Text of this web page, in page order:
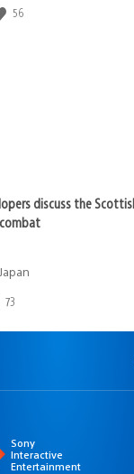
56
discuss the
73
Sony
Interactive
Entertainment